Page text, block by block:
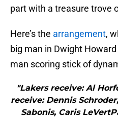
part with a treasure trove
Here’s the arrangement,
big man in Dwight
man scoring stick of
"Lakers receive: Al
receive: Dennis
Sabonis, Caris